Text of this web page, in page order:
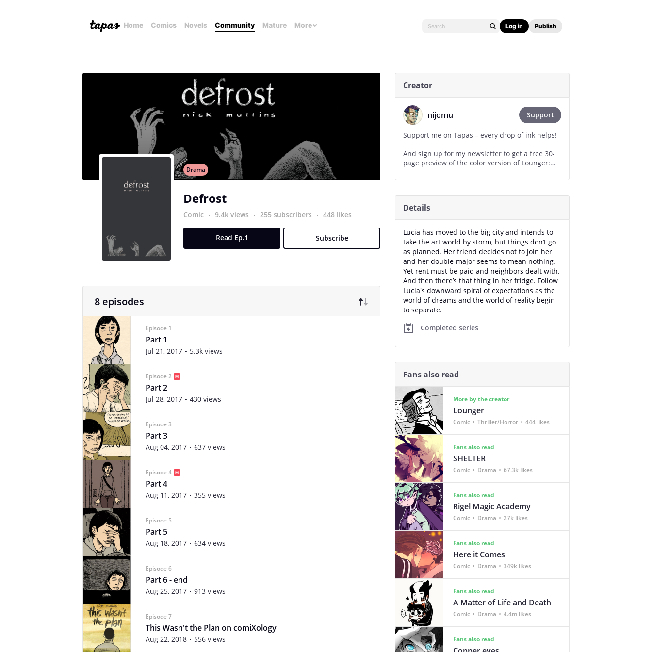
Home Comics Novels Community Mature More Log in Publish
Drama
Defrost
Comic 9.4k views 255 subscribers 448 likes
Read Ep.1 Subscribe
8 episodes
Episode 1
Part 1
Jul 21, 2017 5.3k views
Episode 2
Part 2
Jul 28, 2017 430 views
Episode 3
Part 3
Aug 04, 2017 637 views
Episode 4
Part 4
Aug 11, 2017 355 views
Episode 5
Part 5
Aug 18, 2017 634 views
Episode 6
Part 6 - end
Aug 25, 2017 913 views
Episode 7
This Wasn't the Plan on comiXology
Aug 22, 2018 556 views
Creator
nijomu Support
Support me on Tapas – every drop of ink helps!
And sign up for my newsletter to get a free 30-
page preview of the color version of Lounger:
Details
Lucia has moved to the big city and intends to
take the art world by storm, but things don’t go
as planned. Her friend decides not to join her
and her double-major seems to mean nothing.
Yet rent must be paid and neighbors dealt with.
And then there’s that thing in her fridge. Follow
Lucia's downward spiral of expectations as the
world of dreams and the world of reality begin
to separate.
Completed series
Fans also read
More by the creator
Lounger
Comic Thriller/Horror 444 likes
Fans also read
SHELTER
Comic Drama 67.3k likes
Fans also read
Rigel Magic Academy
Comic Drama 27k likes
Fans also read
Here it Comes
Comic Drama 349k likes
Fans also read
A Matter of Life and Death
Comic Drama 4.4m likes
Fans also read